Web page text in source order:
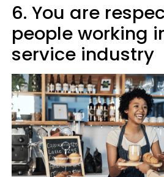
6. You are
people working
service industry